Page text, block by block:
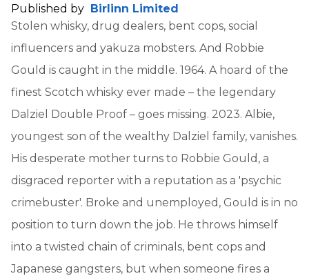
Published by Birlinn Limited
Stolen whisky, drug dealers, bent cops, social
influencers and yakuza mobsters. And Robbie
Gould is caught in the middle. 1964. A hoard of the
finest Scotch whisky ever made – the legendary
Dalziel Double Proof – goes missing. 2023. Albie,
youngest son of the wealthy Dalziel family, vanishes.
His desperate mother turns to Robbie Gould, a
disgraced reporter with a reputation as a 'psychic
crimebuster'. Broke and unemployed, Gould is in no
position to turn down the job. He throws himself
into a twisted chain of criminals, bent cops and
Japanese gangsters, but when someone fires a